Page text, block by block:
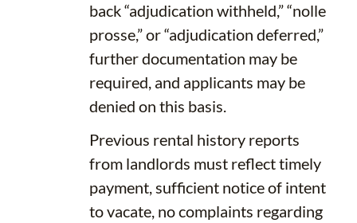
back “adjudication withheld,” “nolle
prosse,” or “adjudication deferred,”
further documentation may be
required, and applicants may be
denied on this basis.
Previous rental history reports
from landlords must reflect timely
payment, sufficient notice of intent
to vacate, no complaints regarding